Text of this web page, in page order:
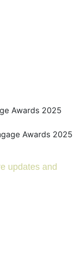
updates and